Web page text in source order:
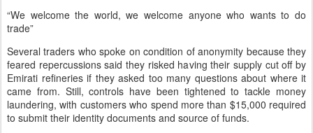
“We welcome the world, we welcome anyone who wants to do
trade”
Several traders who spoke on condition of anonymity because they
feared repercussions said they risked having their supply cut off by
Emirati refineries if they asked too many questions about where it
came from. Still, controls have been tightened to tackle money
laundering, with customers who spend more than $15,000 required
to submit their identity documents and source of funds.